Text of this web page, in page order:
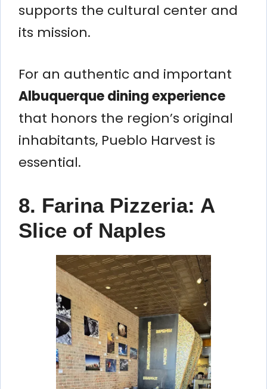
supports the cultural center and
its mission.
For an authentic and important
Albuquerque dining experience
that honors the region’s original
inhabitants, Pueblo Harvest is
essential.
8. Farina Pizzeria: A
Slice of Naples